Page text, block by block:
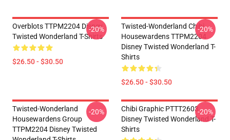
Overblots TTPM2204 Disney
Twisted Wonderland T-Shirts
$26.50 - $30.50
-20%
Twisted-Wonderland Chibi
Housewardens TTPM2204
Disney Twisted Wonderland T-
Shirts
$26.50 - $30.50
-20%
Twisted-Wonderland
Housewardens Group
TTPM2204 Disney Twisted
-20%
Chibi Graphic PTTT2603
Disney Twisted Wonderland T-
Shirts
-20%